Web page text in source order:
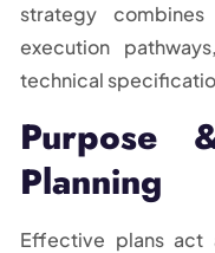
strategy
execution
technical
Purpose
Planning
Effective plans act